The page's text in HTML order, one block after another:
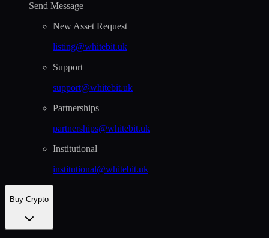
Send Message
New Asset Request
listing@whitebit.uk
Support
support@whitebit.uk
Partnerships
partnerships@whitebit.uk
Institutional
institutional@whitebit.uk
Buy Crypto